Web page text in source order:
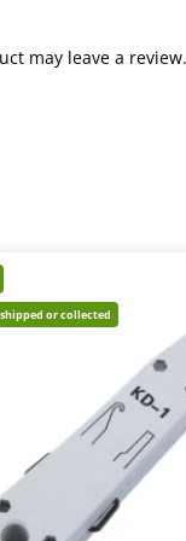
may leave a review.
or collected